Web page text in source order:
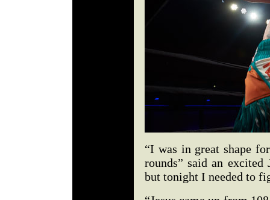
“I was in great shape
rounds” said an
but tonight I needed to